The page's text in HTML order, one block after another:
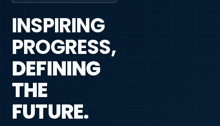
INSPIRING
PROGRESS,
DEFINING
THE
FUTURE.